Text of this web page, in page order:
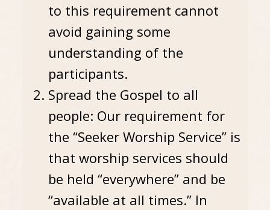
to this requirement cannot
avoid gaining some
understanding of the
participants.
Spread the Gospel to all
people: Our requirement for
the “Seeker Worship Service” is
that worship services should
be held “everywhere” and be
“available at all times.” In